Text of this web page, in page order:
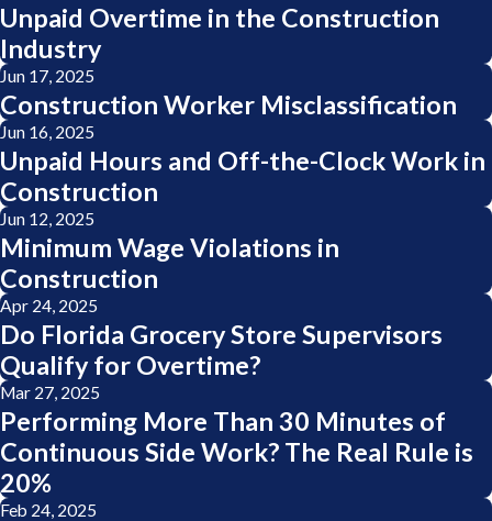
Unpaid Overtime in the Construction
Industry
Jun 17, 2025
Construction Worker Misclassification
Jun 16, 2025
Unpaid Hours and Off-the-Clock Work in
Construction
Jun 12, 2025
Minimum Wage Violations in
Construction
Apr 24, 2025
Do Florida Grocery Store Supervisors
Qualify for Overtime?
Mar 27, 2025
Performing More Than 30 Minutes of
Continuous Side Work? The Real Rule is
20%
Feb 24, 2025